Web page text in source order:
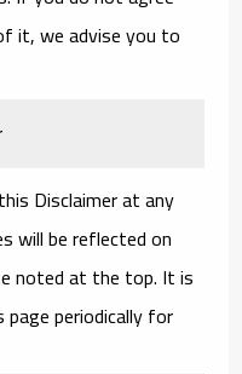
it, we advise you to
Disclaimer at any
will be reflected on
noted at the top. It is
periodically for